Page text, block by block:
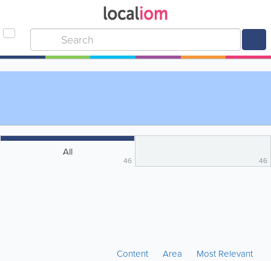
All
46 46
Content Area Most Relevant